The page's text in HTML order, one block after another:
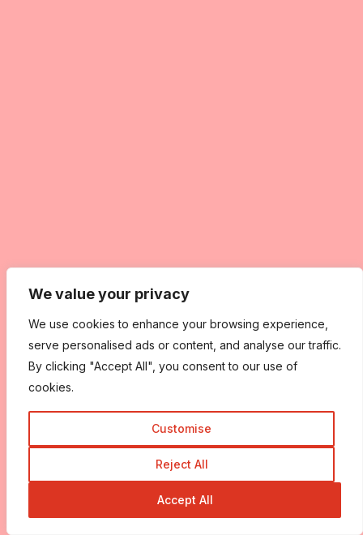
We value your privacy
We use cookies to enhance your browsing experience,
serve personalised ads or content, and analyse our traffic.
By clicking "Accept All", you consent to our use of
cookies.
Customise
Reject All
Accept All